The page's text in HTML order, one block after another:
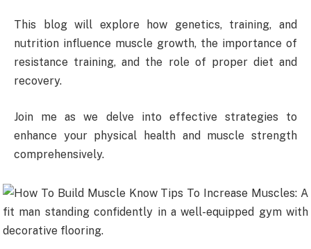
This blog will explore how genetics, training, and
nutrition influence muscle growth, the importance of
resistance training, and the role of proper diet and
recovery.
Join me as we delve into effective strategies to
enhance your physical health and muscle strength
comprehensively.